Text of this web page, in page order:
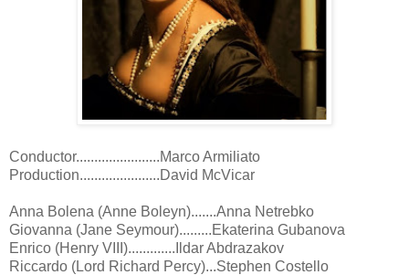
Conductor.......................Marco Armiliato
Production......................David McVicar
Anna Bolena (Anne Boleyn).......Anna Netrebko
Giovanna (Jane Seymour).........Ekaterina Gubanova
Enrico (Henry VIII).............Ildar Abdrazakov
Riccardo (Lord Richard Percy)...Stephen Costello